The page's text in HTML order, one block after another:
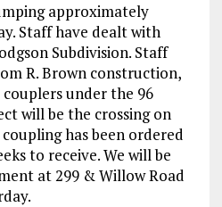
approximately
Staff have dealt with
Subdivision. Staff
R. Brown construction,
under the 96
will be the crossing on
has been ordered
to receive. We will be
at 299 & Willow Road